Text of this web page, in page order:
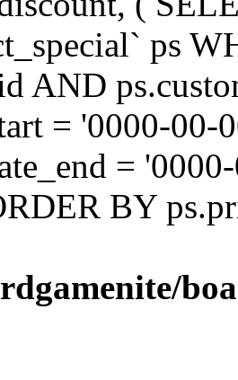
ps
AND
= '0000-00-
=
BY